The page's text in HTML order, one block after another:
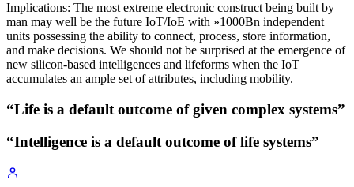
Implications: The most extreme electronic construct being built by
man may well be the future IoT/IoE with »1000Bn independent
units possessing the ability to connect, process, store information,
and make decisions. We should not be surprised at the emergence of
new silicon-based intelligences and lifeforms when the IoT
accumulates an ample set of attributes, including mobility.
“Life is a default outcome of given complex systems”
“Intelligence is a default outcome of life systems”